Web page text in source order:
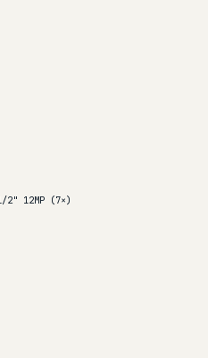
2" 12MP (7×)